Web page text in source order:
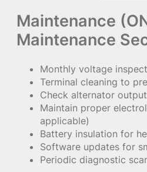
Maintenance
Maintenance
Monthly voltage
Terminal cleaning to
Check alternator
Maintain proper
applicable)
Battery insulation for
Software updates for
Periodic diagnostic